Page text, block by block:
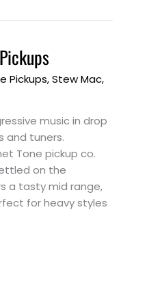
Pickups,Stew Mac,
music in drop
and tuners.
Tone pickup co.
on the
a tasty mid range,
for heavy styles